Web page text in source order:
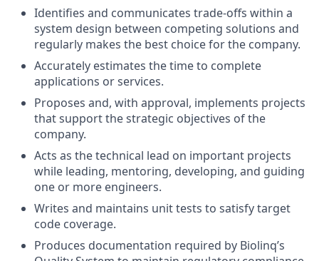
Identifies and communicates trade-offs within a
system design between competing solutions and
regularly makes the best choice for the company.
Accurately estimates the time to complete
applications or services.
Proposes and, with approval, implements projects
that support the strategic objectives of the
company.
Acts as the technical lead on important projects
while leading, mentoring, developing, and guiding
one or more engineers.
Writes and maintains unit tests to satisfy target
code coverage.
Produces documentation required by Biolinq’s